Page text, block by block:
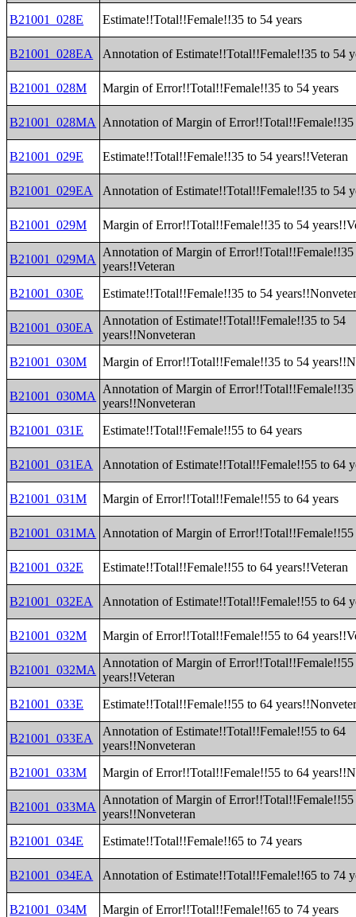
B21001_028E
Estimate!!Total!!Female!!35 to 54 years
B21001_028EA Annotation of Estimate!!Total!!Female!!35 to 54
B21001_028M Margin of Error!!Total!!Female!!35 to 54 years
B21001_028MA Annotation of Margin of Error!!Total!!Female!!35
B21001_029E Estimate!!Total!!Female!!35 to 54 years!!Veteran
B21001_029EA Annotation of Estimate!!Total!!Female!!35 to 54
B21001_029M Margin of Error!!Total!!Female!!35 to 54
B21001_029MA
Annotation of Margin of Error!!Total!!Female!!35
years!!Veteran
B21001_030E
Estimate!!Total!!Female!!35 to 54
B21001_030EA
Annotation of Estimate!!Total!!Female!!35 to 54
years!!Nonveteran
B21001_030M
Margin of Error!!Total!!Female!!35 to 54
B21001_030MA
Annotation of Margin of Error!!Total!!Female!!35
years!!Nonveteran
B21001_031E
Estimate!!Total!!Female!!55 to 64 years
B21001_031EA Annotation of Estimate!!Total!!Female!!55 to 64
B21001_031M Margin of Error!!Total!!Female!!55 to 64 years
B21001_031MA Annotation of Margin of Error!!Total!!Female!!55
B21001_032E Estimate!!Total!!Female!!55 to 64 years!!Veteran
B21001_032EA Annotation of Estimate!!Total!!Female!!55 to 64
B21001_032M Margin of Error!!Total!!Female!!55 to 64
B21001_032MA
Annotation of Margin of Error!!Total!!Female!!55
years!!Veteran
B21001_033E
Estimate!!Total!!Female!!55 to 64
B21001_033EA
Annotation of Estimate!!Total!!Female!!55 to 64
years!!Nonveteran
B21001_033M
Margin of Error!!Total!!Female!!55 to 64
B21001_033MA
Annotation of Margin of Error!!Total!!Female!!55
years!!Nonveteran
B21001_034E
Estimate!!Total!!Female!!65 to 74 years
B21001_034EA Annotation of Estimate!!Total!!Female!!65 to 74
B21001_034M Margin of Error!!Total!!Female!!65 to 74 years